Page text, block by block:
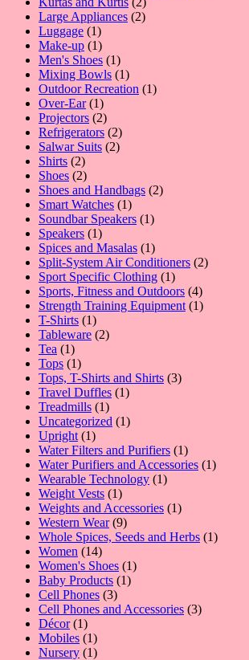
products
Large Appliances 22
Luggage 11
product
Make-up 11
product
Men's Shoes 11
product
Mixing Bowls 11
product
Outdoor Recreation 11
Over-Ear 11
product
Projectors 22
products
Refrigerators 22
products
Salwar Suits 22
Shirts 22
products
Shoes 22
products
Shoes and Handbags 22
Smart Watches 11
product
Soundbar Speakers 11
Speakers 11
product
Spices and Masalas 11
product
Split-System Air Conditioners 22
Sport Specific Clothing 11
product
Sports, Fitness and Outdoors 44
products
Strength Training Equipment 11
T-Shirts 11
product
Tableware 22
Tea 11
product
Tops 11
product
Tops, T-Shirts and Shirts 33
Travel Duffles 11
Treadmills 11
product
Uncategorized 11
Upright 11
product
Water Filters and Purifiers 11
product
Water Purifiers and Accessories 11
Wearable Technology 11
Weight Vests 11
product
Weights and Accessories 11
Western Wear 99
products
Whole Spices, Seeds and Herbs 11
Women 1414
products
Women's Shoes 11
Baby Products 11
Cell Phones 33
products
Cell Phones and Accessories 33
Décor 11
product
Mobiles 11
product
Nursery 11